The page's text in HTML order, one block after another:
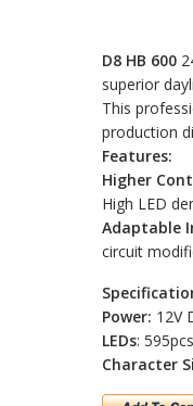
D8 HB 600
superior
This
production
Features:
Higher
High LED
Adaptable
circuit
Power: 12V
LEDs:
Character